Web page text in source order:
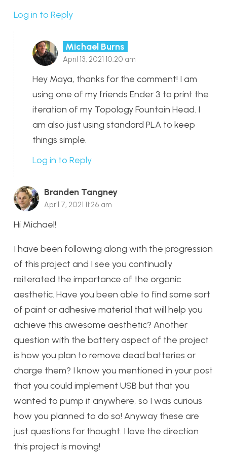
Log in to Reply
Michael Burns
April 13, 2021 10:20 am
Hey Maya, thanks for the comment! I am
using one of my friends Ender 3 to print the
iteration of my Topology Fountain Head. I
am also just using standard PLA to keep
things simple.
Log in to Reply
Branden Tangney
April 7, 2021 11:26 am
Hi Michael!
I have been following along with the progression
of this project and I see you continually
reiterated the importance of the organic
aesthetic. Have you been able to find some sort
of paint or adhesive material that will help you
achieve this awesome aesthetic? Another
question with the battery aspect of the project
is how you plan to remove dead batteries or
charge them? I know you mentioned in your post
that you could implement USB but that you
wanted to pump it anywhere, so I was curious
how you planned to do so! Anyway these are
just questions for thought. I love the direction
this project is moving!